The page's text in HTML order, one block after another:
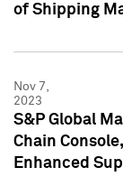
of Shipping
Nov 7,
2023
S&P Global
Chain
Enhanced